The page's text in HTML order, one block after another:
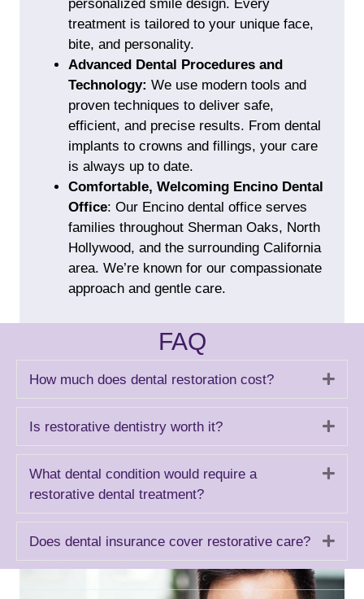
personalized smile design. Every
treatment is tailored to your unique face,
bite, and personality.
Advanced Dental Procedures and
Technology: We use modern tools and
proven techniques to deliver safe,
efficient, and precise results. From dental
implants to crowns and fillings, your care
is always up to date.
Comfortable, Welcoming Encino Dental
Office: Our Encino dental office serves
families throughout Sherman Oaks, North
Hollywood, and the surrounding California
area. We’re known for our compassionate
approach and gentle care.
FAQ
How much does dental restoration cost?
Is restorative dentistry worth it?
What dental condition would require a
restorative dental treatment?
Does dental insurance cover restorative care?